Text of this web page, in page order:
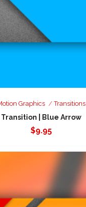
Graphics Transitions
Transition | Blue Arrow
$9.95